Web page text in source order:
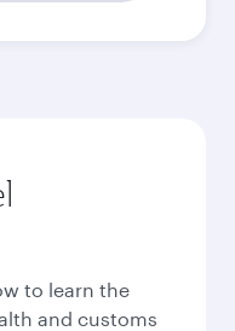
to learn the
and customs